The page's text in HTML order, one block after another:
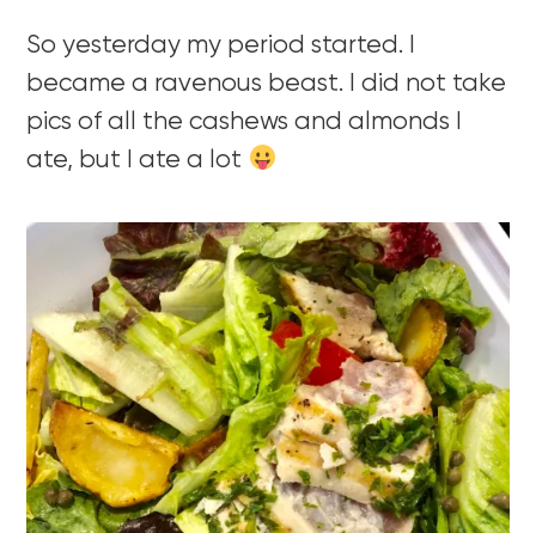
So yesterday my period started. I
became a ravenous beast. I did not take
pics of all the cashews and almonds I
ate, but I ate a lot